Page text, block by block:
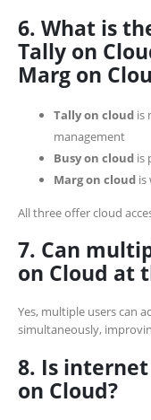
6. What is
Tally on
Marg on
Tally on cloud is
management
Busy on cloud is
Marg on cloud is
All three offer cloud
7. Can
on Cloud at
Yes, multiple users can
simultaneously,
8. Is
on Cloud?